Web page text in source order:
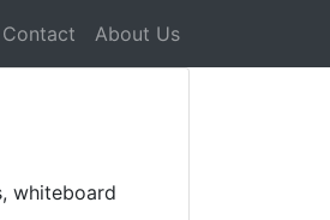
Contact About Us
whiteboard